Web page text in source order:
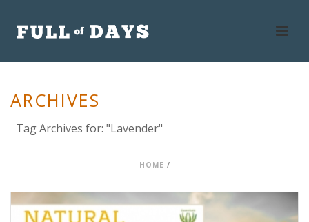
ARCHIVES
Tag Archives for: "Lavender"
HOME /